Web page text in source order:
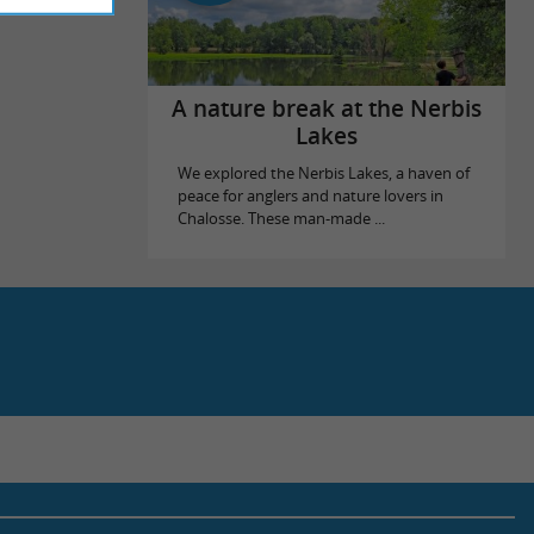
A nature break at the Nerbis
Lakes
We explored the Nerbis Lakes, a haven of
peace for anglers and nature lovers in
Chalosse. These man-made ...